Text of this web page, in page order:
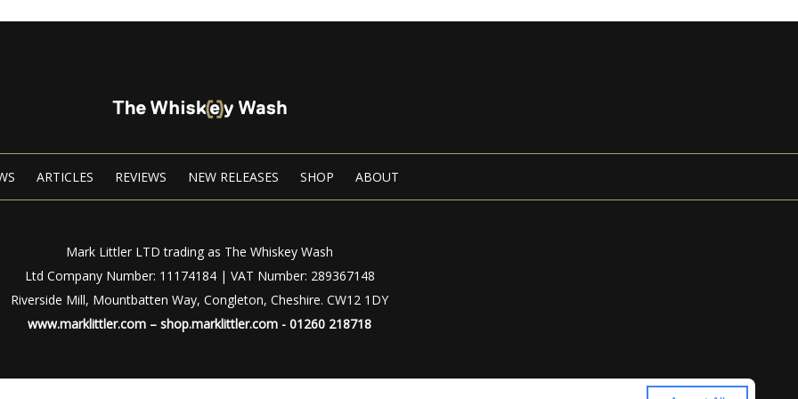
ARTICLES REVIEWS NEW RELEASES SHOP ABOUT
Mark Littler LTD trading as The Whiskey Wash
Ltd Company Number: 11174184 | VAT Number: 289367148
Riverside Mill, Mountbatten Way, Congleton, Cheshire. CW12 1DY
www.marklittler.com – shop.marklittler.com - 01260 218718
Privacy Policy|Terms of Use